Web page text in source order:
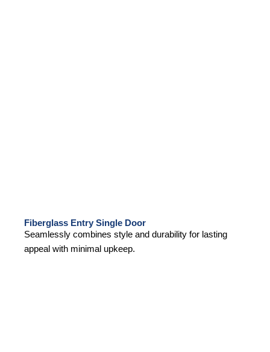
Fiberglass Entry Single Door
Seamlessly combines style and durability for lasting
appeal with minimal upkeep.